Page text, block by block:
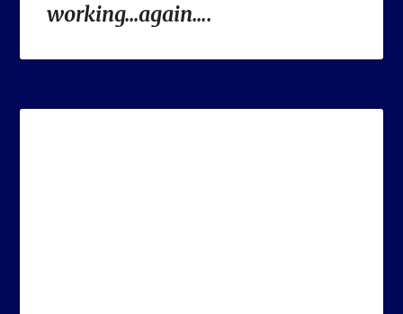
working…again….